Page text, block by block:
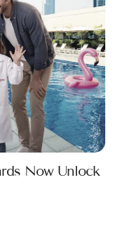
Now Unlock